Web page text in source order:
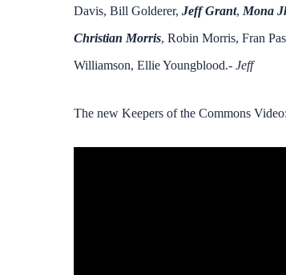
Davis, Bill Golderer, Jeff Grant, Mona
Christian Morris, Robin Morris, Fran
Williamson, Ellie Youngblood.- Jeff
The new Keepers of the Commons Video: